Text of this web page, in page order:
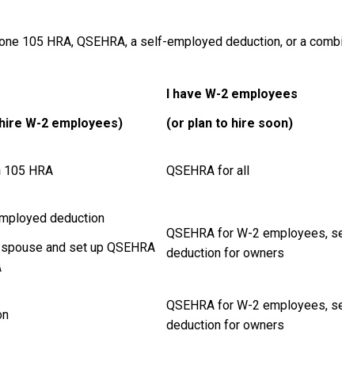
105 HRA, QSEHRA, a self-employed deduction, or a
W-2 employees)
I have W-2 employees
(or plan to hire soon)
105 HRA QSEHRA for all
deduction
and set up QSEHRA
QSEHRA for W-2 employees,
deduction for owners
QSEHRA for W-2 employees,
deduction for owners